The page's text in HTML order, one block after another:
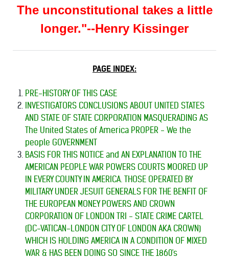
The unconstitutional takes a little
longer."--Henry Kissinger
PAGE INDEX:
PRE-HISTORY OF THIS CASE
INVESTIGATORS CONCLUSIONS ABOUT UNITED STATES
AND STATE OF STATE CORPORATION MASQUERADING AS
The United States of America PROPER - We the
people GOVERNMENT
BASIS FOR THIS NOTICE and AN EXPLANATION TO THE
AMERICAN PEOPLE WAR POWERS COURTS MOORED UP
IN EVERY COUNTY IN AMERICA. THOSE OPERATED BY
MILITARY UNDER JESUIT GENERALS FOR THE BENFIT OF
THE EUROPEAN MONEY POWERS AND CROWN
CORPORATION OF LONDON TRI - STATE CRIME CARTEL
(DC-VATICAN-LONDON CITY OF LONDON AKA CROWN)
WHICH IS HOLDING AMERICA IN A CONDITION OF MIXED
WAR & HAS BEEN DOING SO SINCE THE 1860's